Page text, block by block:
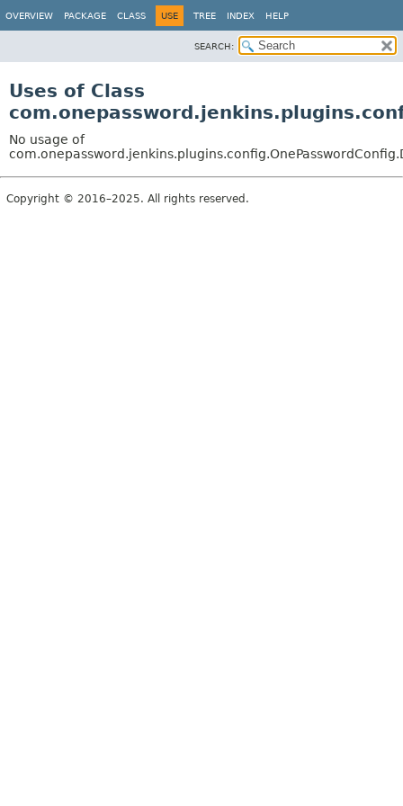
OVERVIEW PACKAGE CLASS USE TREE INDEX HELP
SEARCH:
Uses of Class
No usage of
Copyright © 2016–2025. All rights reserved.